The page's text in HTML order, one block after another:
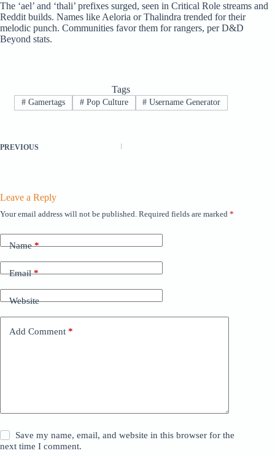
The ‘ael’ and ‘thali’ prefixes surged, seen in Critical Role streams and
Reddit builds. Names like Aeloria or Thalindra trended for their
melodic punch. Communities favor them for rangers, per D&D
Beyond stats.
Tags
#Gamertags #Pop Culture # Username Generator
PREVIOUS
Leave a Reply
Your email address will not be published. Required fields are marked *
Name*
Email*
Website
Add Comment *
Save my name, email, and website in this browser for the
next time I comment.